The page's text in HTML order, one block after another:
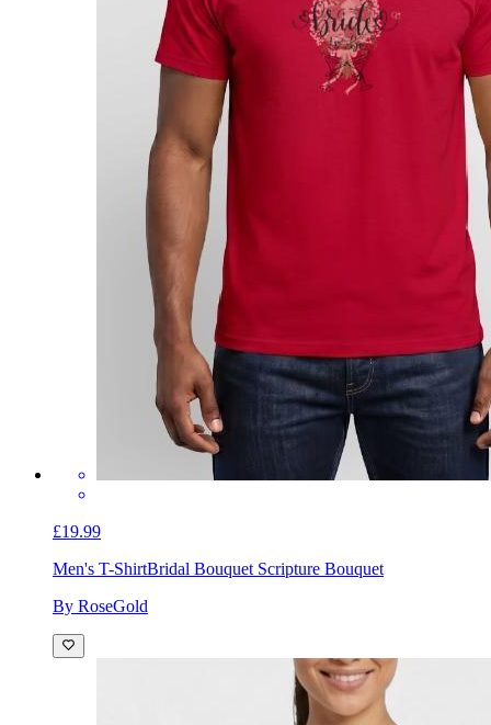
£19.99
Men's T-ShirtBridal Bouquet Scripture Bouquet
By RoseGold